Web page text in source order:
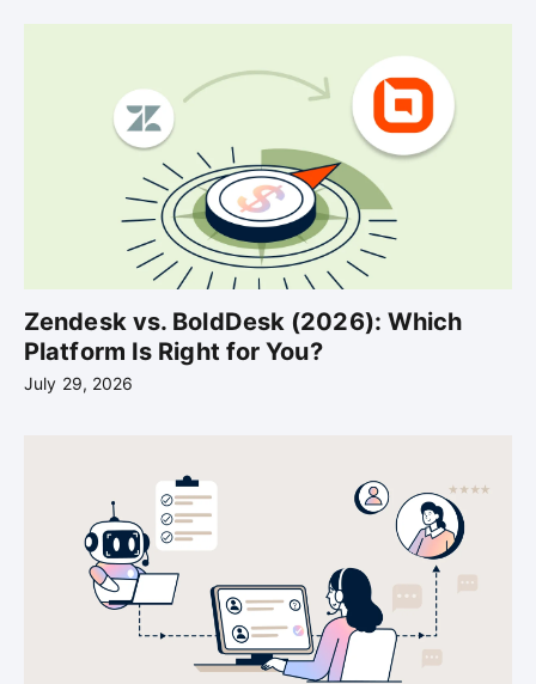
Zendesk vs. BoldDesk (2026): Which
Platform Is Right for You?
July 29, 2026